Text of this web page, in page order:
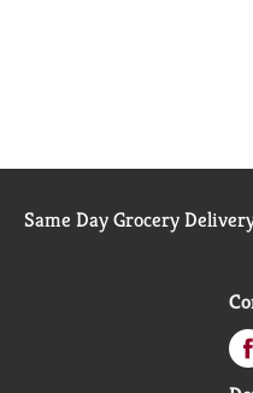
Same Day Grocery